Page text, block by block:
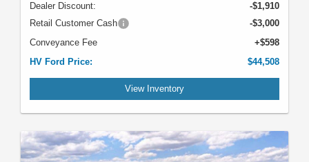
Dealer Discount:
-$1,910
Retail Customer Cash
-$3,000
Conveyance Fee
+$598
HV Ford Price:
$44,508
View Inventory